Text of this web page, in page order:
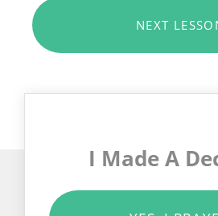
NEXT
I Made A